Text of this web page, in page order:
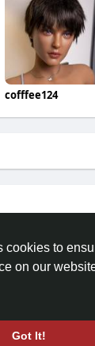
cookies to
on our
Got It!
cofffee124
Demo site for